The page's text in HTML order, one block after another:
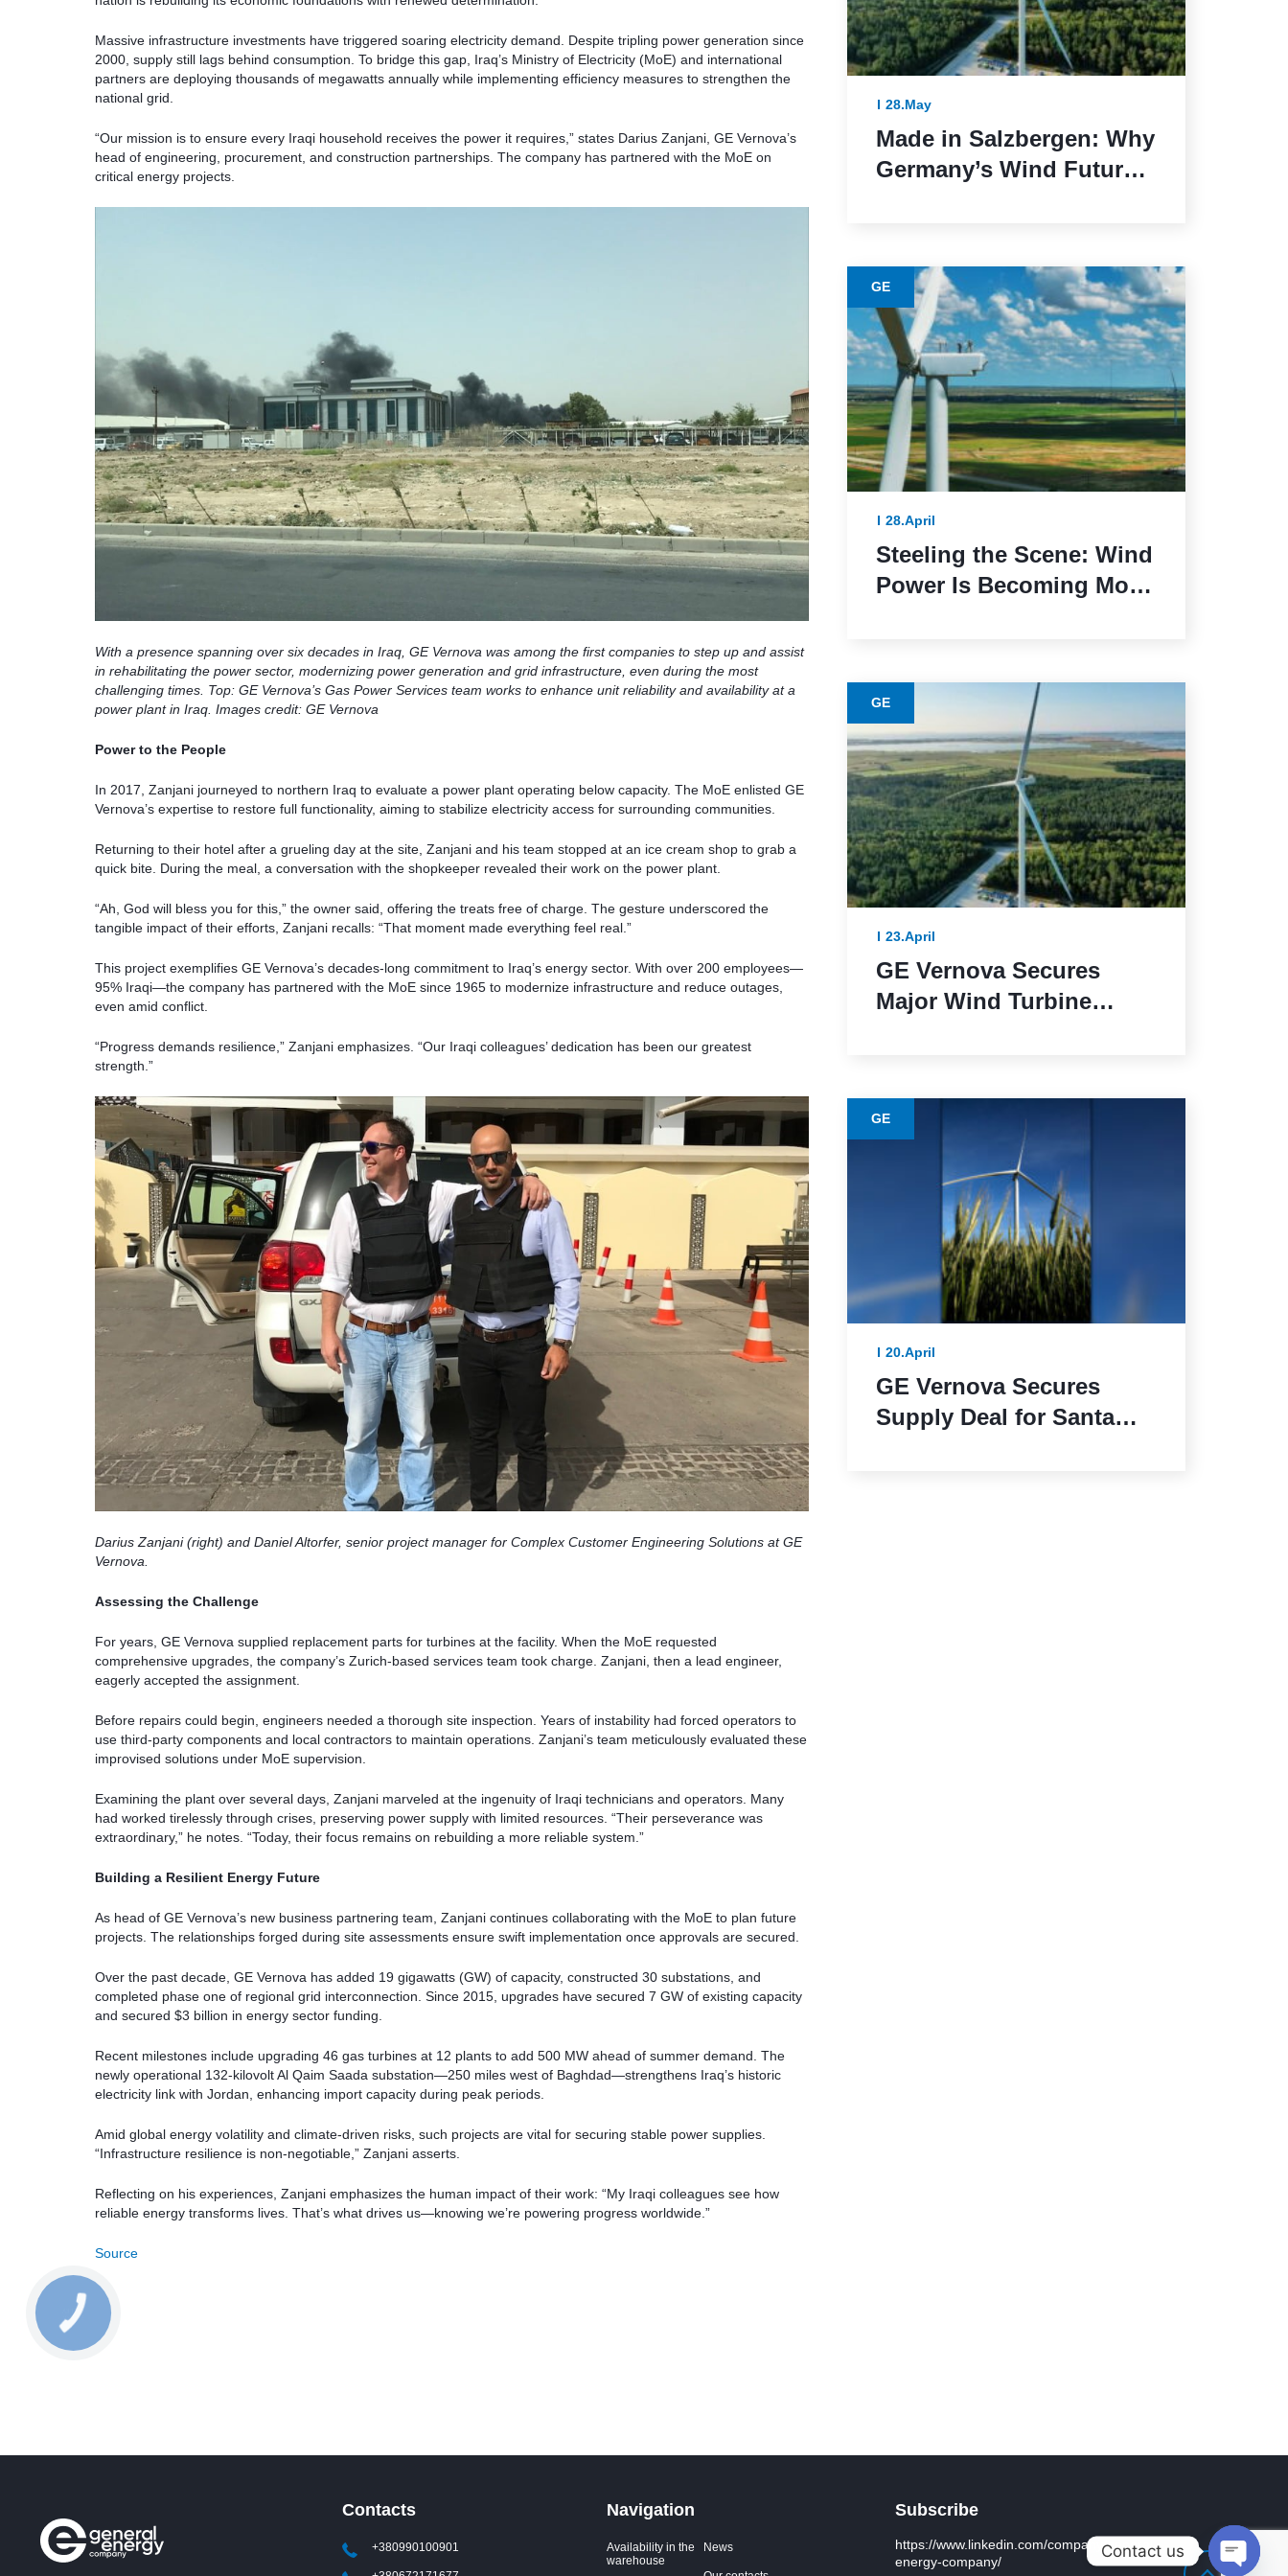
Massive infrastructure investments have triggered soaring electricity demand. Despite tripling power generation since
2000, supply still lags behind consumption. To bridge this gap, Iraq’s Ministry of Electricity (MoE) and international
partners are deploying thousands of megawatts annually while implementing efficiency measures to strengthen the
national grid.
“Our mission is to ensure every Iraqi household receives the power it requires,” states Darius Zanjani, GE Vernova’s
head of engineering, procurement, and construction partnerships. The company has partnered with the MoE on
critical energy projects.
With a presence spanning over six decades in Iraq, GE Vernova was among the first companies to step up and assist
in rehabilitating the power sector, modernizing power generation and grid infrastructure, even during the most
challenging times. Top: GE Vernova’s Gas Power Services team works to enhance unit reliability and availability at a
power plant in Iraq. Images credit: GE Vernova
Power to the People
In 2017, Zanjani journeyed to northern Iraq to evaluate a power plant operating below capacity. The MoE enlisted GE
Vernova’s expertise to restore full functionality, aiming to stabilize electricity access for surrounding communities.
Returning to their hotel after a grueling day at the site, Zanjani and his team stopped at an ice cream shop to grab a
quick bite. During the meal, a conversation with the shopkeeper revealed their work on the power plant.
“Ah, God will bless you for this,” the owner said, offering the treats free of charge. The gesture underscored the
tangible impact of their efforts, Zanjani recalls: “That moment made everything feel real.”
This project exemplifies GE Vernova’s decades-long commitment to Iraq’s energy sector. With over 200 employees—
95% Iraqi—the company has partnered with the MoE since 1965 to modernize infrastructure and reduce outages,
even amid conflict.
“Progress demands resilience,” Zanjani emphasizes. “Our Iraqi colleagues’ dedication has been our greatest
strength.”
Darius Zanjani (right) and Daniel Altorfer, senior project manager for Complex Customer Engineering Solutions at GE
Vernova.
Assessing the Challenge
For years, GE Vernova supplied replacement parts for turbines at the facility. When the MoE requested
comprehensive upgrades, the company’s Zurich-based services team took charge. Zanjani, then a lead engineer,
eagerly accepted the assignment.
Before repairs could begin, engineers needed a thorough site inspection. Years of instability had forced operators to
use third-party components and local contractors to maintain operations. Zanjani’s team meticulously evaluated these
improvised solutions under MoE supervision.
Examining the plant over several days, Zanjani marveled at the ingenuity of Iraqi technicians and operators. Many
had worked tirelessly through crises, preserving power supply with limited resources. “Their perseverance was
extraordinary,” he notes. “Today, their focus remains on rebuilding a more reliable system.”
Building a Resilient Energy Future
As head of GE Vernova’s new business partnering team, Zanjani continues collaborating with the MoE to plan future
projects. The relationships forged during site assessments ensure swift implementation once approvals are secured.
Over the past decade, GE Vernova has added 19 gigawatts (GW) of capacity, constructed 30 substations, and
completed phase one of regional grid interconnection. Since 2015, upgrades have secured 7 GW of existing capacity
and secured $3 billion in energy sector funding.
Recent milestones include upgrading 46 gas turbines at 12 plants to add 500 MW ahead of summer demand. The
newly operational 132-kilovolt Al Qaim Saada substation—250 miles west of Baghdad—strengthens Iraq’s historic
electricity link with Jordan, enhancing import capacity during peak periods.
Amid global energy volatility and climate-driven risks, such projects are vital for securing stable power supplies.
“Infrastructure resilience is non-negotiable,” Zanjani asserts.
Reflecting on his experiences, Zanjani emphasizes the human impact of their work: “My Iraqi colleagues see how
reliable energy transforms lives. That’s what drives us—knowing we’re powering progress worldwide.”
Source
28.May
Made in Salzbergen: Why
Germany’s Wind Future
GE
28.April
Steeling the Scene: Wind
Power Is Becoming More
Material
GE
23.April
GE Vernova Secures
Major Wind Turbine
Germany
GE
20.April
GE Vernova Secures
Supply Deal for Santa
Contacts
+380990100901
Navigation
Availability in the
warehouse
News
Subscribe
https://www.linkedin.com/company/general-
energy-company/
Contact us